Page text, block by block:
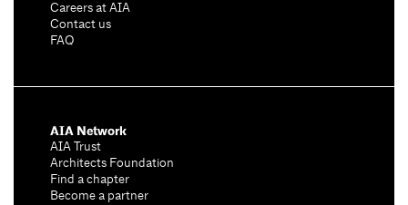
Careers at AIA
Contact us
FAQ
AIA Network
AIA Trust
Architects Foundation
Find a chapter
Become a partner